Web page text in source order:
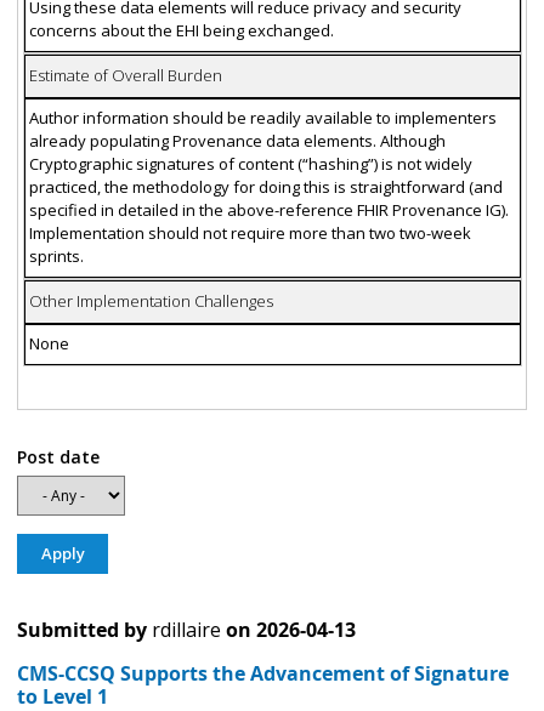
Using these data elements will reduce privacy and security
concerns about the EHI being exchanged.
Estimate of Overall Burden
Author information should be readily available to implementers
already populating Provenance data elements. Although
Cryptographic signatures of content (“hashing”) is not widely
practiced, the methodology for doing this is straightforward (and
specified in detailed in the above-reference FHIR Provenance IG).
Implementation should not require more than two two-week
sprints.
Other Implementation Challenges
None
Post date
Submitted by rdillaire on 2026-04-13
CMS-CCSQ Supports the Advancement of Signature
to Level 1